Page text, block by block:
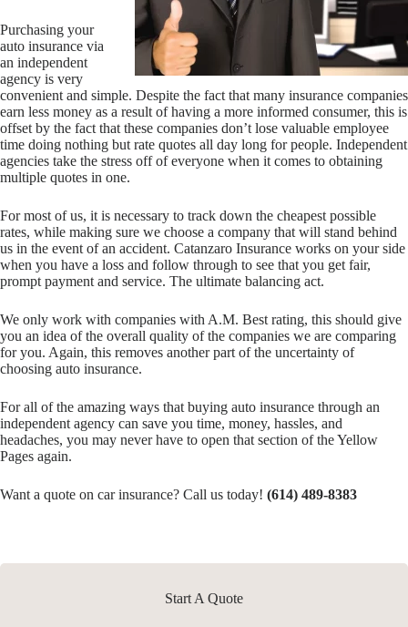
Purchasing your
auto insurance via
an independent
agency is very
convenient and simple. Despite the fact that many insurance companies
earn less money as a result of having a more informed consumer, this is
offset by the fact that these companies don’t lose valuable employee
time doing nothing but rate quotes all day long for people. Independent
agencies take the stress off of everyone when it comes to obtaining
multiple quotes in one.
For most of us, it is necessary to track down the cheapest possible
rates, while making sure we choose a company that will stand behind
us in the event of an accident. Catanzaro Insurance works on your side
when you have a loss and follow through to see that you get fair,
prompt payment and service. The ultimate balancing act.
We only work with companies with A.M. Best rating, this should give
you an idea of the overall quality of the companies we are comparing
for you. Again, this removes another part of the uncertainty of
choosing auto insurance.
For all of the amazing ways that buying auto insurance through an
independent agency can save you time, money, hassles, and
headaches, you may never have to open that section of the Yellow
Pages again.
Want a quote on car insurance? Call us today! (614) 489-8383
Start A Quote